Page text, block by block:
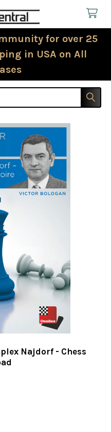
for over 25
in USA on All
Najdorf - Chess